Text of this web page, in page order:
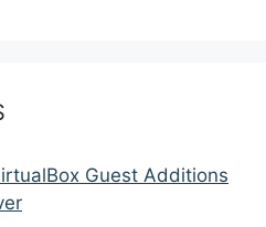
Guest Additions